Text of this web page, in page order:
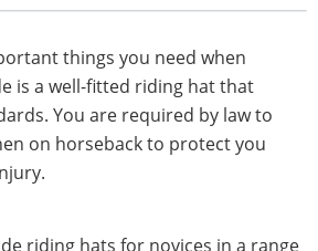
things you need when
is a well-fitted riding hat that
You are required by law to
on horseback to protect you
riding hats for novices in a range